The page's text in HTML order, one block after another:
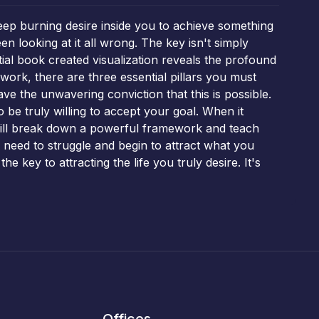
burning desire inside you to achieve something
looking at it all wrong. The key isn't simply
book created visualization reveals the profound
there are three essential pillars you must
the unwavering conviction that this is possible.
be truly willing to accept your goal. When it
break down a powerful framework and teach
to struggle and begin to attract what you
key to attracting the life you truly desire. It's